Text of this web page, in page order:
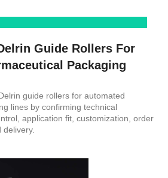
Guide Rollers For
Packaging
guide rollers for automated
lines by confirming technical
application fit, customization, order
delivery.